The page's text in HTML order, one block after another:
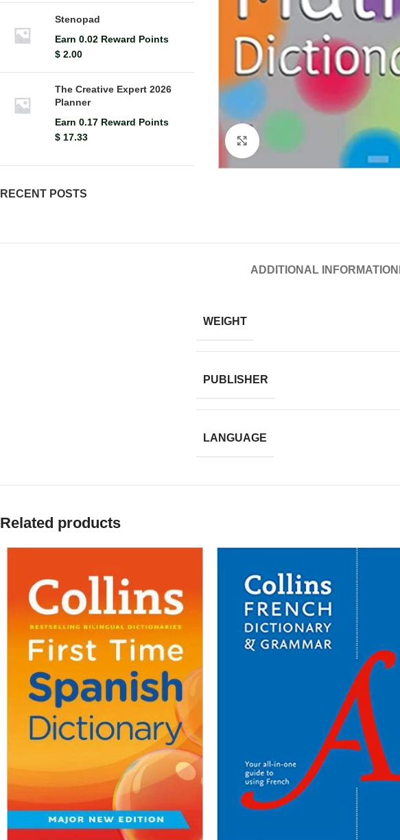
Stenopad
Earn 0.02 Reward Points
$ 2.00
The Creative Expert 2026
Planner
Earn 0.17 Reward Points
$ 17.33
RECENT POSTS
ADDITIONAL INFORMATION
WEIGHT
PUBLISHER
LANGUAGE
Related products